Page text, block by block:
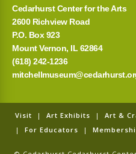
Cedarhurst Center for the Arts
2600 Richview Road
P.O. Box 923
Mount Vernon, IL 62864
(618) 242-1236
Visit | Art Exhibits | Art &
| For Educators |